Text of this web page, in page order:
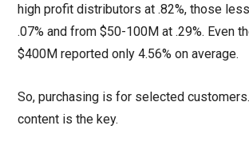
high profit distributors at .82%, those
.07% and from $50-100M at .29%. Even
$400M reported only 4.56% on average.
So, purchasing is for selected
content is the key.